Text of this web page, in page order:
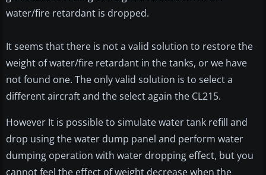
water/fire retardant is dropped.
It seems that there is not a valid solution to restore the
weight of water/fire retardant in the tanks, or we have
not found one. The only valid solution is to select a
different aircraft and the select again the CL215.
However It is possible to simulate water tank refill and
drop using the water dump panel and perform water
dumping operation with water dropping effect, but you
cannot feel the effect of weight decrease when the